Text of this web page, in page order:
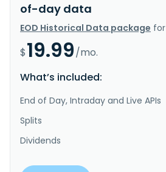
of-day data
EOD Historical Data package for
$19.99/mo.
What’s included:
End of Day, Intraday and Live APIs
Splits
Dividends